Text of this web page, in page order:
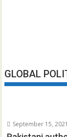
GLOBAL
September 15, 2021